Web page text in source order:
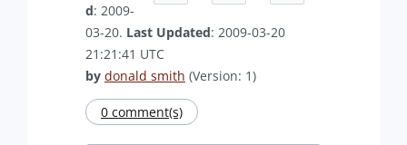
d: 2009-
03-20. Last Updated: 2009-03-20
21:21:41 UTC
by donald smith (Version: 1)
0 comment(s)